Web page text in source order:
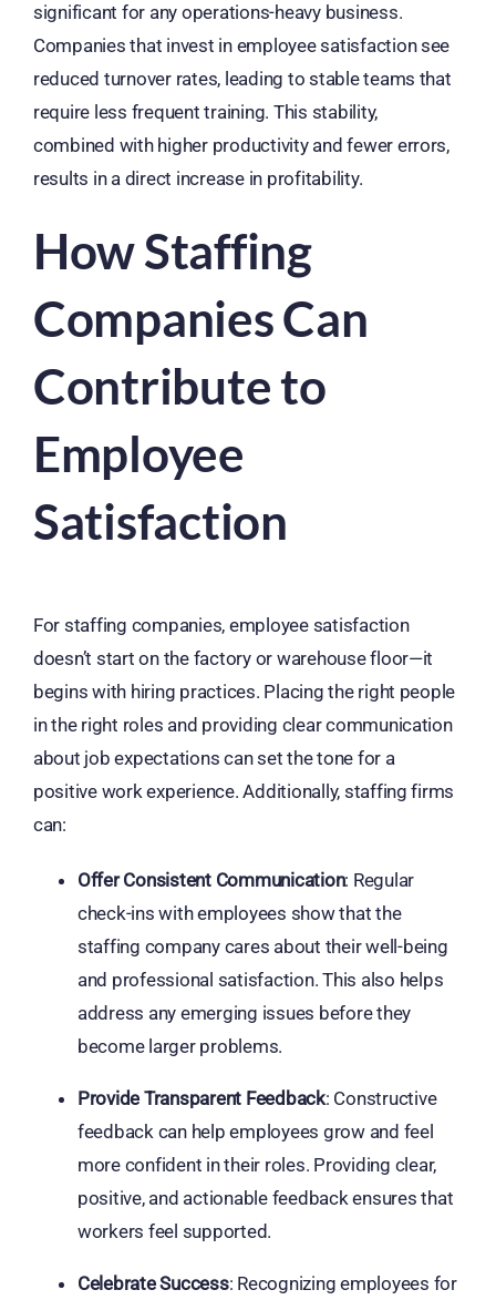
significant for any operations-heavy business.
Companies that invest in employee satisfaction see
reduced turnover rates, leading to stable teams that
require less frequent training. This stability,
combined with higher productivity and fewer errors,
results in a direct increase in profitability.
How Staffing
Companies Can
Contribute to
Employee
Satisfaction
For staffing companies, employee satisfaction
doesn’t start on the factory or warehouse floor—it
begins with hiring practices. Placing the right people
in the right roles and providing clear communication
about job expectations can set the tone for a
positive work experience. Additionally, staffing firms
can:
Offer Consistent Communication: Regular
check-ins with employees show that the
staffing company cares about their well-being
and professional satisfaction. This also helps
address any emerging issues before they
become larger problems.
Provide Transparent Feedback: Constructive
feedback can help employees grow and feel
more confident in their roles. Providing clear,
positive, and actionable feedback ensures that
workers feel supported.
Celebrate Success: Recognizing employees for